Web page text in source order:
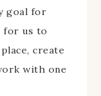
goal for
for us to
create
with one